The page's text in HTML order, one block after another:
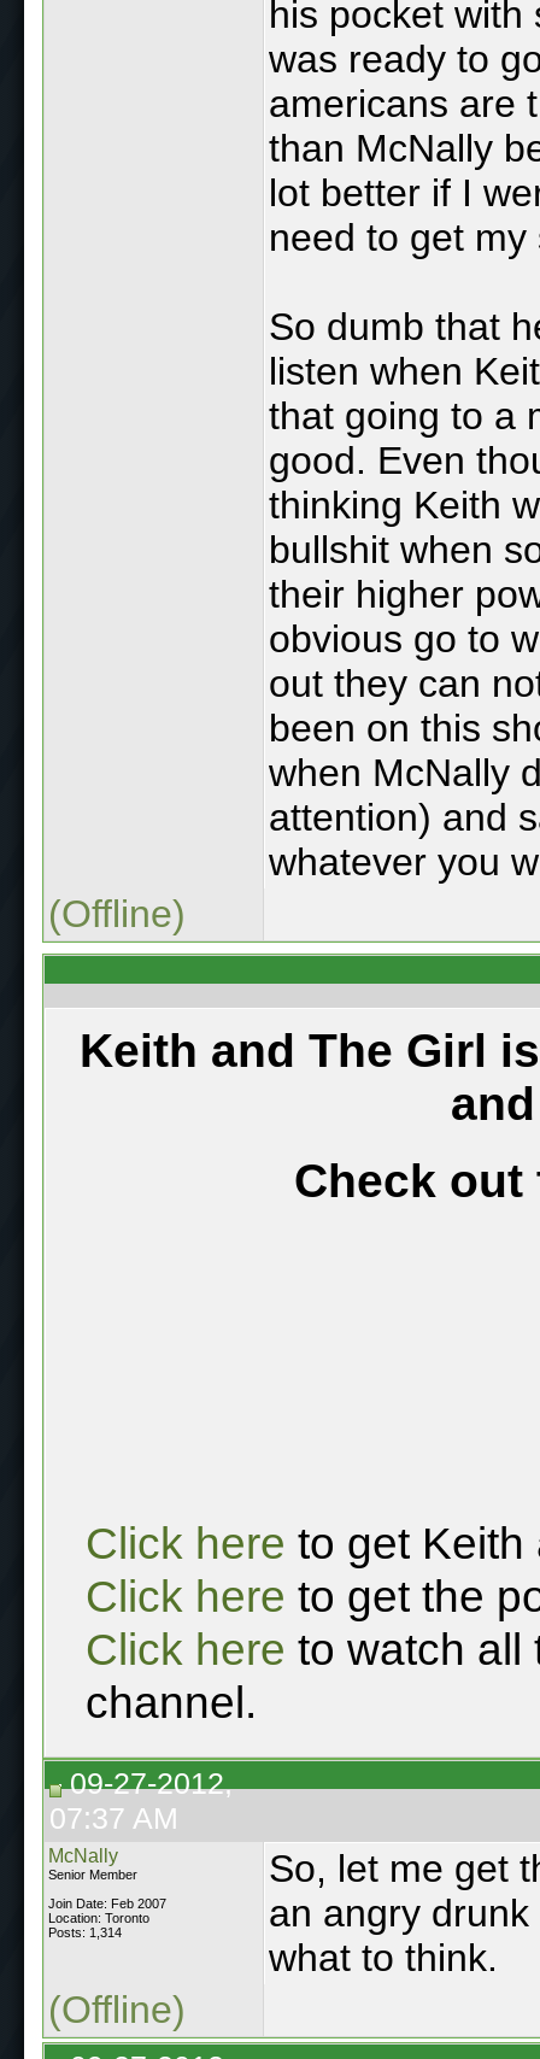
his pocket
was ready to
americans are
than McNally
lot better if I
need to get my
So dumb that
listen when
that going to a
good. Even
thinking Keith
bullshit when
their higher
obvious go to
out they can
been on this
when McNally
attention) and
whatever you
(Offline)
Keith and The Girl
Check out
Click here to get Keith
Click here to get the
Click here to watch all
channel.
09-27-2012,
07:37 AM
McNally
Senior Member
Join Date: Feb 2007
Location: Toronto
Posts: 1,314
So, let me get
an angry
what to think.
(Offline)